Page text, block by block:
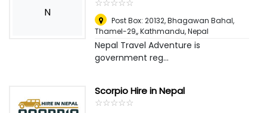
N
☆☆☆☆☆
★★★★★
Post Box: 20132, Bhagawan Bahal,
Thamel-29,,Kathmandu, Nepal
Nepal Travel Adventure is
government reg...
Scorpio Hire in Nepal
☆☆☆☆☆
★★★★★